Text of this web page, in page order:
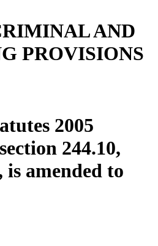
AND
PROVISIONS
2005
244.10,
amended to